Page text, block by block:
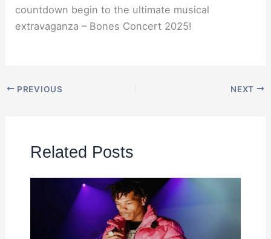
countdown begin to the ultimate musical
extravaganza – Bones Concert 2025!
PREVIOUS NEXT
Related Posts